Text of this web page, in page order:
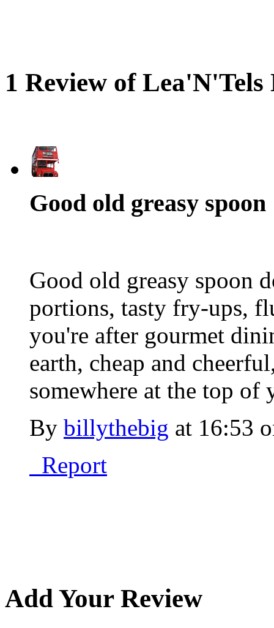
1 Review of Lea'N'Tels
Good old greasy spoon
Good old greasy spoon
portions, tasty fry-ups,
you're after gourmet
earth, cheap and
somewhere at the top of
By billythebig at 16:53
Report
Add Your Review